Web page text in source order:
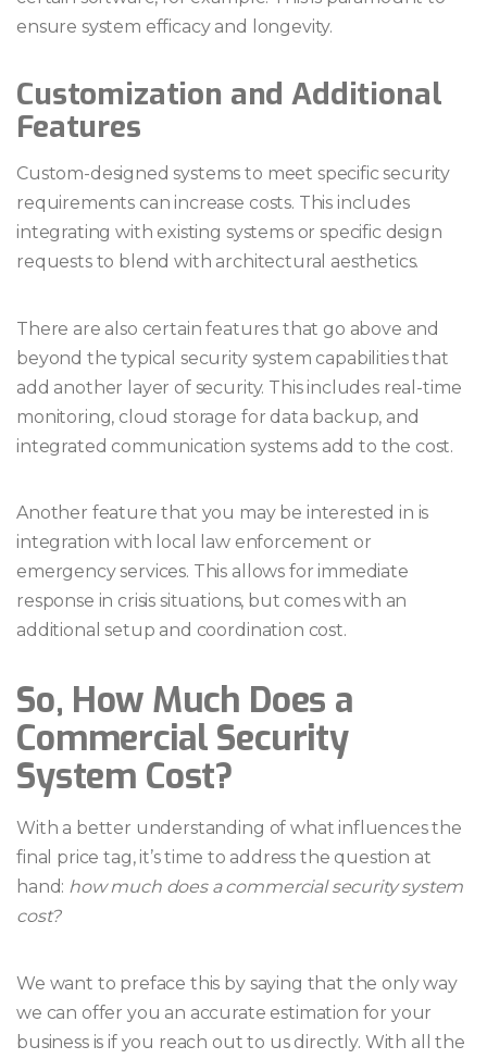
ensure system efficacy and longevity.
Customization and Additional
Features
Custom-designed systems to meet specific security
requirements can increase costs. This includes
integrating with existing systems or specific design
requests to blend with architectural aesthetics.
There are also certain features that go above and
beyond the typical security system capabilities that
add another layer of security. This includes real-time
monitoring, cloud storage for data backup, and
integrated communication systems add to the cost.
Another feature that you may be interested in is
integration with local law enforcement or
emergency services. This allows for immediate
response in crisis situations, but comes with an
additional setup and coordination cost.
So, How Much Does a
Commercial Security
System Cost?
With a better understanding of what influences the
final price tag, it’s time to address the question at
hand: how much does a commercial security system
cost?
We want to preface this by saying that the only way
we can offer you an accurate estimation for your
business is if you reach out to us directly. With all the